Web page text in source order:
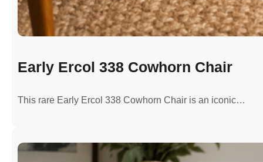
Early Ercol 338 Cowhorn Chair
This rare Early Ercol 338 Cowhorn Chair is an iconic…